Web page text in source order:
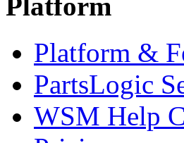
Platform &
PartsLogic
WSM Help